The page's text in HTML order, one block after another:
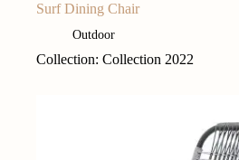
Surf Dining Chair
Outdoor
Collection: Collection 2022